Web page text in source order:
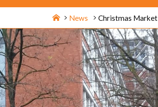
Home
News Christmas Market